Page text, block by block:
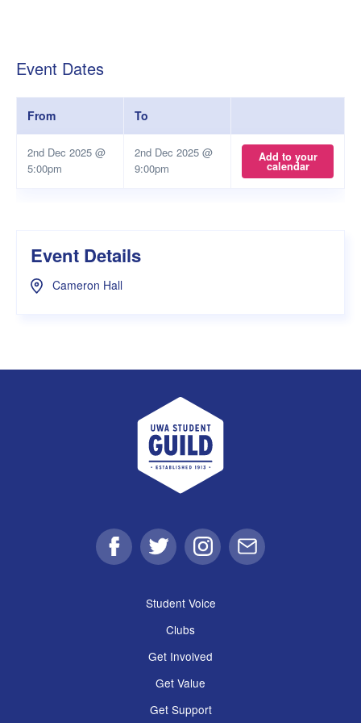
Event Dates
From To
2nd Dec 2025 @
5:00pm
2nd Dec 2025 @
9:00pm
Add to your
calendar
Event Details
Cameron Hall
UWA Student Guild
FacebookTwitter Instagram
Email
Student Voice
Clubs
Get Involved
Get Value
Get Support